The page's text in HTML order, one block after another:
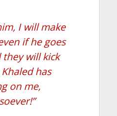
I will make
if he goes
will kick
has
on me,